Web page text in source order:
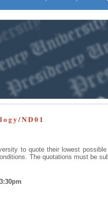
ND01
to quote their lowest
The quotations must be